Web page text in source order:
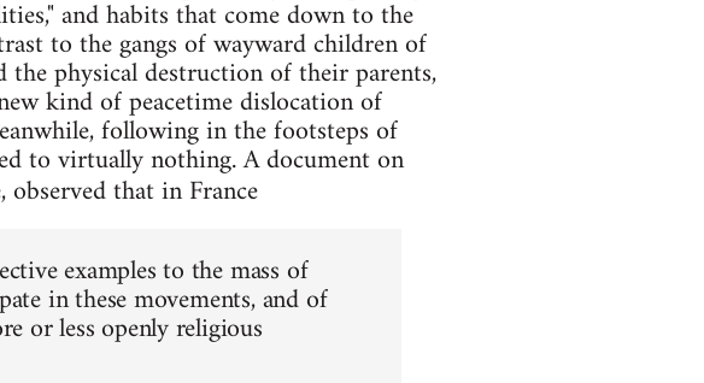
and habits that come down to the
to the gangs of wayward children of
physical destruction of their parents,
kind of peacetime dislocation of
following in the footsteps of
to virtually nothing. A document on
that in France
examples to the mass of
in these movements, and of
or less openly religious